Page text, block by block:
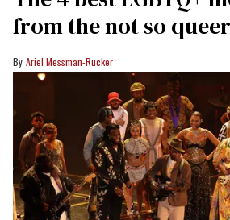
from the not so
Ariel Messman-Rucker